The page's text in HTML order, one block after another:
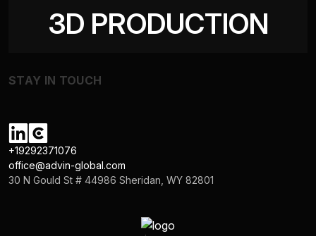
3D PRODUCTION
STAY IN TOUCH
+19292371076
office@advin-global.com
30 N Gould St # 44986 Sheridan, WY 82801